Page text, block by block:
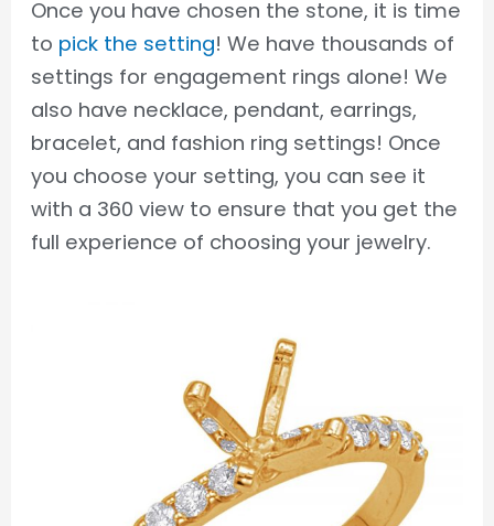
Once you have chosen the stone, it is time
to pick the setting! We have thousands of
settings for engagement rings alone! We
also have necklace, pendant, earrings,
bracelet, and fashion ring settings! Once
you choose your setting, you can see it
with a 360 view to ensure that you get the
full experience of choosing your jewelry.